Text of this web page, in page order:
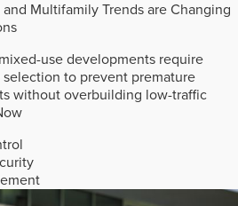
Multifamily Trends are Changing
use developments require
selection to prevent premature
without overbuilding low-traffic